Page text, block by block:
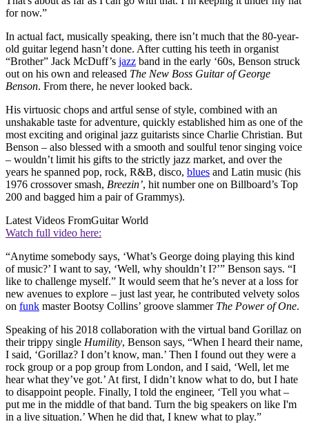
for now.”
In actual fact, musically speaking, there isn’t much that the 80-year-
old guitar legend hasn’t done. After cutting his teeth in organist
“Brother” Jack McDuff’s jazz band in the early ‘60s, Benson struck
out on his own and released The New Boss Guitar of George
Benson. From there, he never looked back.
His virtuosic chops and artful sense of style, combined with an
unshakable taste for adventure, quickly established him as one of the
most exciting and original jazz guitarists since Charlie Christian. But
Benson – also blessed with a smooth and soulful tenor singing voice
– wouldn’t limit his gifts to the strictly jazz market, and over the
years he spanned pop, rock, R&B, disco, blues and Latin music (his
1976 crossover smash, Breezin’, hit number one on Billboard’s Top
200 and bagged him a pair of Grammys).
Latest Videos FromGuitar World
Watch full video here:
“Anytime somebody says, ‘What’s George doing playing this kind
of music?’ I want to say, ‘Well, why shouldn’t I?’” Benson says. “I
like to challenge myself.” It would seem that he’s never at a loss for
new avenues to explore – just last year, he contributed velvety solos
on funk master Bootsy Collins’ groove slammer The Power of One.
Speaking of his 2018 collaboration with the virtual band Gorillaz on
their trippy single Humility, Benson says, “When I heard their name,
I said, ‘Gorillaz? I don’t know, man.’ Then I found out they were a
rock group or a pop group from London, and I said, ‘Well, let me
hear what they’ve got.’ At first, I didn’t know what to do, but I hate
to disappoint people. Finally, I told the engineer, ‘Tell you what –
put me in the middle of that band. Turn the big speakers on like I'm
in a live situation.’ When he did that, I knew what to play.”